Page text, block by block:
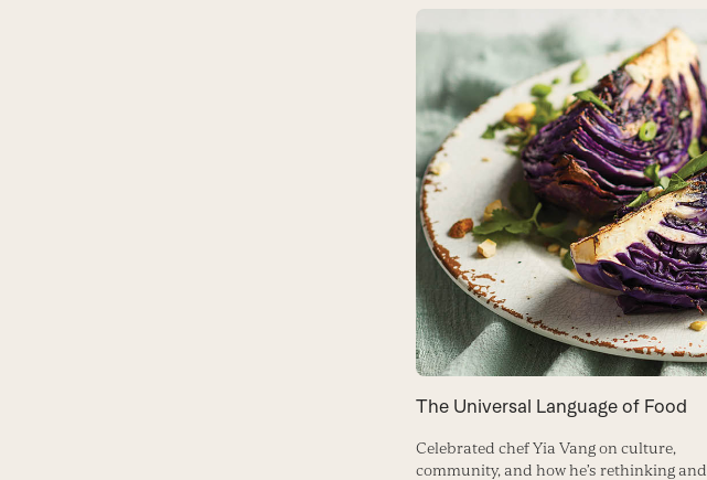
The Universal Language of Food
Celebrated chef Yia Vang on culture,
community, and how he’s rethinking and